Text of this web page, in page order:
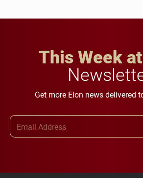
This Week
Get more Elon news delivered